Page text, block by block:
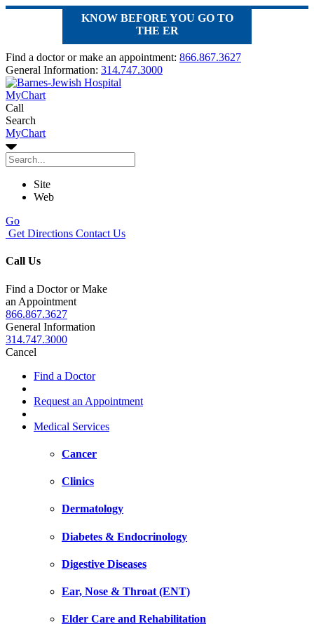
KNOW BEFORE YOU GO TO
THE ER
Find a doctor or make an appointment: 866.867.3627
General Information: 314.747.3000
MyChart
Call
Search
MyChart
Site
Web
Go
Get Directions Contact Us
Call Us
Find a Doctor or Make
an Appointment
866.867.3627
General Information
314.747.3000
Cancel
Find a Doctor
Request an Appointment
Medical Services
Cancer
Clinics
Dermatology
Diabetes & Endocrinology
Digestive Diseases
Ear, Nose & Throat (ENT)
Elder Care and Rehabilitation